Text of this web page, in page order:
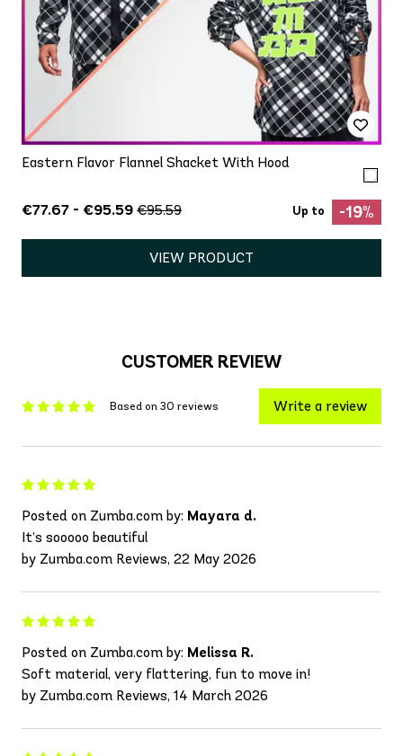
Eastern Flavor Flannel Shacket With Hood
€77.67 - €95.59 €95.59 Up to -19%
VIEW PRODUCT
CUSTOMER REVIEW
Based on 30 reviews Write a review
Posted on Zumba.com by: Mayara d.
It’s sooooo beautiful
by Zumba.com Reviews, 22 May 2026
Posted on Zumba.com by: Melissa R.
Soft material, very flattering, fun to move in!
by Zumba.com Reviews, 14 March 2026